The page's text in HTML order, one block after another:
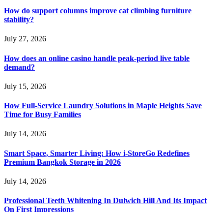
How do support columns improve cat climbing furniture
stability?
July 27, 2026
How does an online casino handle peak-period live table
demand?
July 15, 2026
How Full-Service Laundry Solutions in Maple Heights Save
Time for Busy Families
July 14, 2026
Smart Space, Smarter Living: How i-StoreGo Redefines
Premium Bangkok Storage in 2026
July 14, 2026
Professional Teeth Whitening In Dulwich Hill And Its Impact
On First Impressions